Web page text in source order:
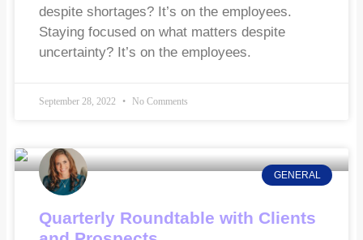
despite shortages? It’s on the employees.
Staying focused on what matters despite
uncertainty? It’s on the employees.
September 28, 2022 No Comments
GENERAL
Quarterly Roundtable with Clients